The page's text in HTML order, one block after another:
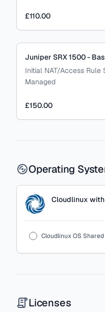
£110.00
Juniper SRX 1500 -
Initial NAT/Access Rule
Managed
£150.00
Operating
Cloudlinux
Cloudlinux OS
Licenses